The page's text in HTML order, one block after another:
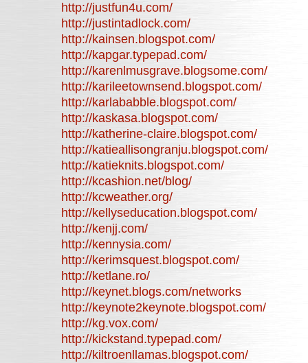
http://justfun4u.com/
http://justintadlock.com/
http://kainsen.blogspot.com/
http://kapgar.typepad.com/
http://karenlmusgrave.blogsome.com/
http://karileetownsend.blogspot.com/
http://karlababble.blogspot.com/
http://kaskasa.blogspot.com/
http://katherine-claire.blogspot.com/
http://katieallisongranju.blogspot.com/
http://katieknits.blogspot.com/
http://kcashion.net/blog/
http://kcweather.org/
http://kellyseducation.blogspot.com/
http://kenjj.com/
http://kennysia.com/
http://kerimsquest.blogspot.com/
http://ketlane.ro/
http://keynet.blogs.com/networks
http://keynote2keynote.blogspot.com/
http://kg.vox.com/
http://kickstand.typepad.com/
http://kiltroenllamas.blogspot.com/